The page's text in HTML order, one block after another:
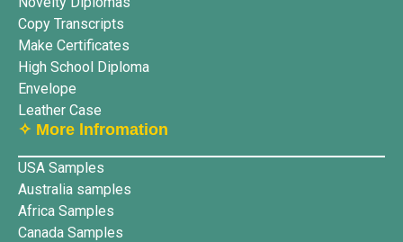
Copy Transcripts
Make Certificates
High School Diploma
Envelope
Leather Case
✧ More lnfromation
USA Samples
Australia samples
Africa Samples
Canada Samples